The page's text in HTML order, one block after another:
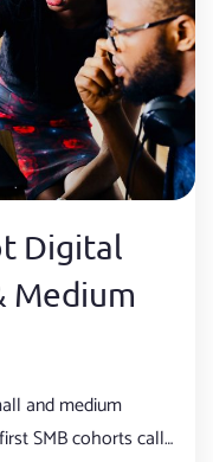
Digital
Medium
and medium
SMB cohorts call